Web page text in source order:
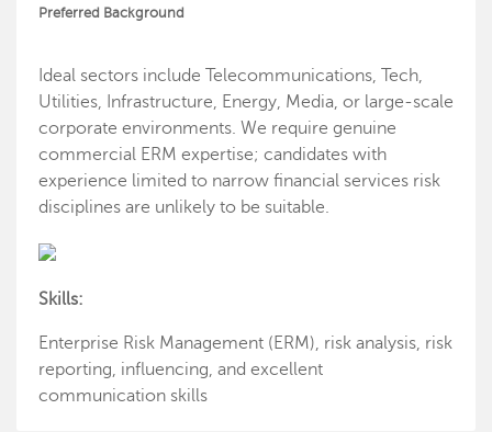
Preferred Background
Ideal sectors include Telecommunications, Tech,
Utilities, Infrastructure, Energy, Media, or large-scale
corporate environments. We require genuine
commercial ERM expertise; candidates with
experience limited to narrow financial services risk
disciplines are unlikely to be suitable.
Skills:
Enterprise Risk Management (ERM), risk analysis, risk
reporting, influencing, and excellent
communication skills